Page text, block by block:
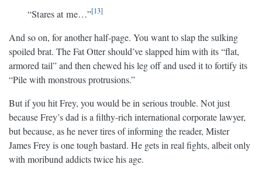
“Stares at me…” 13
And so on, for another half-page. You want to slap the sulking
spoiled brat. The Fat Otter should’ve slapped him with its “flat,
armored tail” and then chewed his leg off and used it to fortify its
“Pile with monstrous protrusions.”
But if you hit Frey, you would be in serious trouble. Not just
because Frey’s dad is a filthy-rich international corporate lawyer,
but because, as he never tires of informing the reader, Mister
James Frey is one tough bastard. He gets in real fights, albeit only
with moribund addicts twice his age.